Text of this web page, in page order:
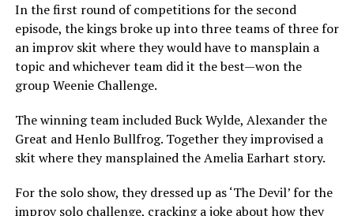
In the first round of competitions for the second
episode, the kings broke up into three teams of three for
an improv skit where they would have to mansplain a
topic and whichever team did it the best—won the
group Weenie Challenge.
The winning team included Buck Wylde, Alexander the
Great and Henlo Bullfrog. Together they improvised a
skit where they mansplained the Amelia Earhart story.
For the solo show, they dressed up as ‘The Devil’ for the
improv solo challenge, cracking a joke about how they